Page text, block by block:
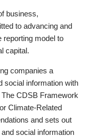
business,
to advancing and
reporting model to
capital.
companies a
social information with
CDSB Framework
Climate-Related
and sets out
social information